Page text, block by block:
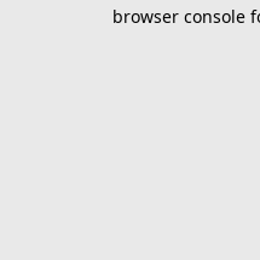
browser console